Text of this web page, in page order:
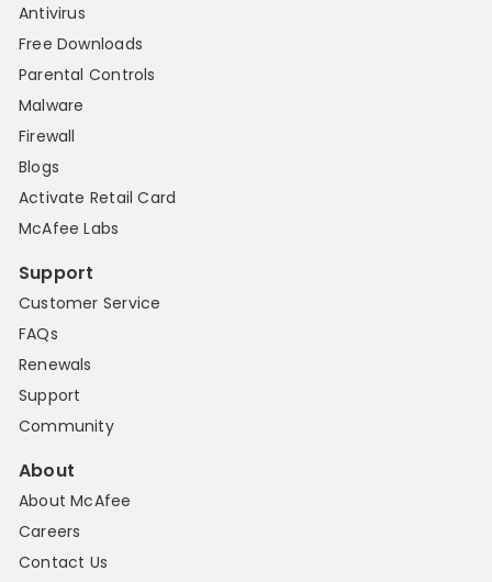
Antivirus
Free Downloads
Parental Controls
Malware
Firewall
Blogs
Activate Retail Card
McAfee Labs
Support
Customer Service
FAQs
Renewals
Support
Community
About
About McAfee
Careers
Contact Us